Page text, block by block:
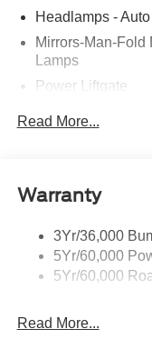
Headlamps -
Mirrors-Man-Fold
Lamps
Power Liftgate
Taillamps-Led
Variable Interval
Read More...
Warranty
3Yr/36,000
5Yr/60,000
5Yr/60,000
Read More...